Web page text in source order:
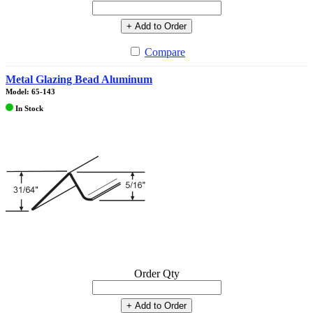
+ Add to Order
Compare
Metal Glazing Bead Aluminum
Model: 65-143
In Stock
Order Qty
+ Add to Order